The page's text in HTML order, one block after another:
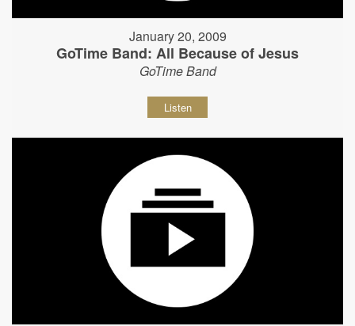
January 20, 2009
GoTime Band: All Because of Jesus
GoTime Band
Listen